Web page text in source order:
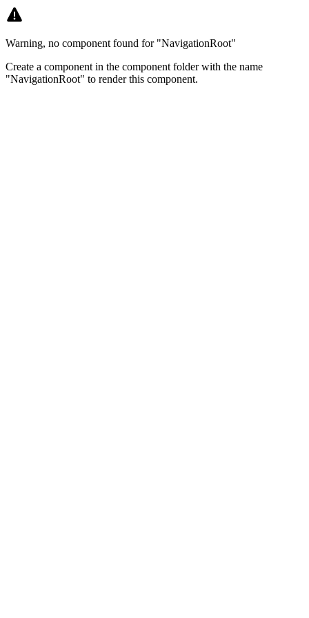
Warning, no component found for "NavigationRoot"
Create a component in the component folder with the name
"NavigationRoot" to render this component.